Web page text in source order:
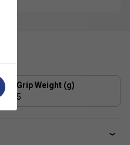
Grip Weight (g)
5